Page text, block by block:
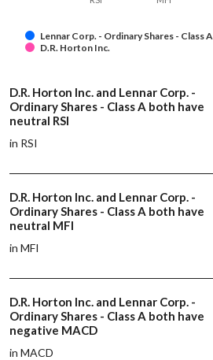
Lennar Corp. - Ordinary Shares - Class A
D.R. Horton Inc.
D.R. Horton Inc. and Lennar Corp. -
Ordinary Shares - Class A both have
neutral RSI
in RSI
D.R. Horton Inc. and Lennar Corp. -
Ordinary Shares - Class A both have
neutral MFI
in MFI
D.R. Horton Inc. and Lennar Corp. -
Ordinary Shares - Class A both have
negative MACD
in MACD